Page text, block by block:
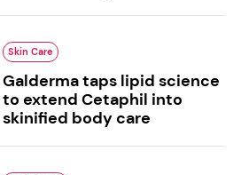
Skin Care
Galderma taps lipid science
to extend Cetaphil into
skinified body care